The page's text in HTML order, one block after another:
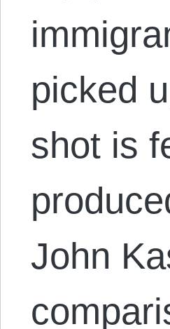
picked
shot is
John